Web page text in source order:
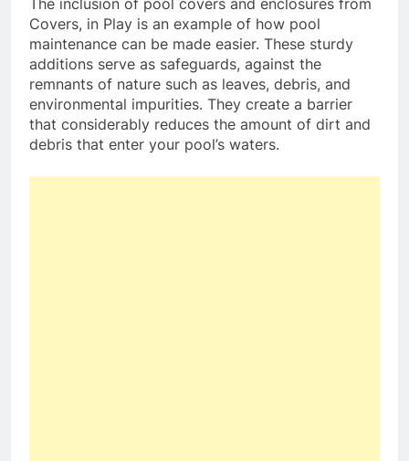
Covers, in Play is an example of how pool
maintenance can be made easier. These sturdy
additions serve as safeguards, against the
remnants of nature such as leaves, debris, and
environmental impurities. They create a barrier
that considerably reduces the amount of dirt and
debris that enter your pool’s waters.